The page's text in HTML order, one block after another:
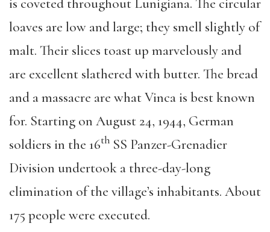
is coveted throughout Lunigiana. The circular
loaves are low and large; they smell slightly of
malt. Their slices toast up marvelously and
are excellent slathered with butter. The bread
and a massacre are what Vinca is best known
for. Starting on August 24, 1944, German
soldiers in the 16th SS Panzer-Grenadier
Division undertook a three-day-long
elimination of the village’s inhabitants. About
175 people were executed.